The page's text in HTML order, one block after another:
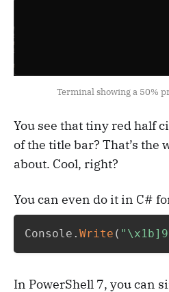
Terminal showing a 50%
You see that tiny red half
of the title bar? That’s the
about. Cool, right?
You can even do it in C#
Console . Write (
In PowerShell 7, you can